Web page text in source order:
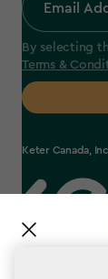
By selecting
Terms &
Keter Canada,